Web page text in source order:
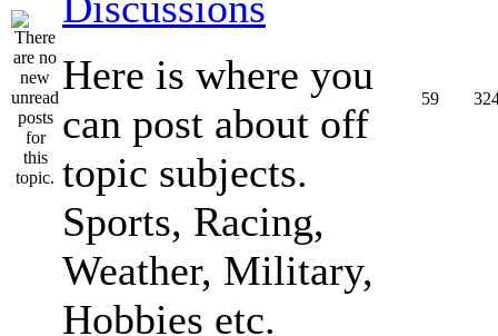
Here is where you
can post about off
topic subjects.
Sports, Racing,
Weather, Military,
Hobbies etc.
59